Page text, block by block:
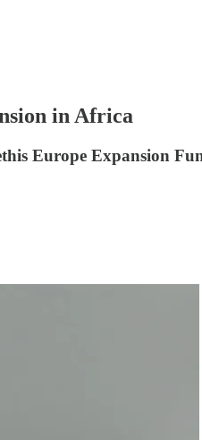
in Africa
Europe Expansion